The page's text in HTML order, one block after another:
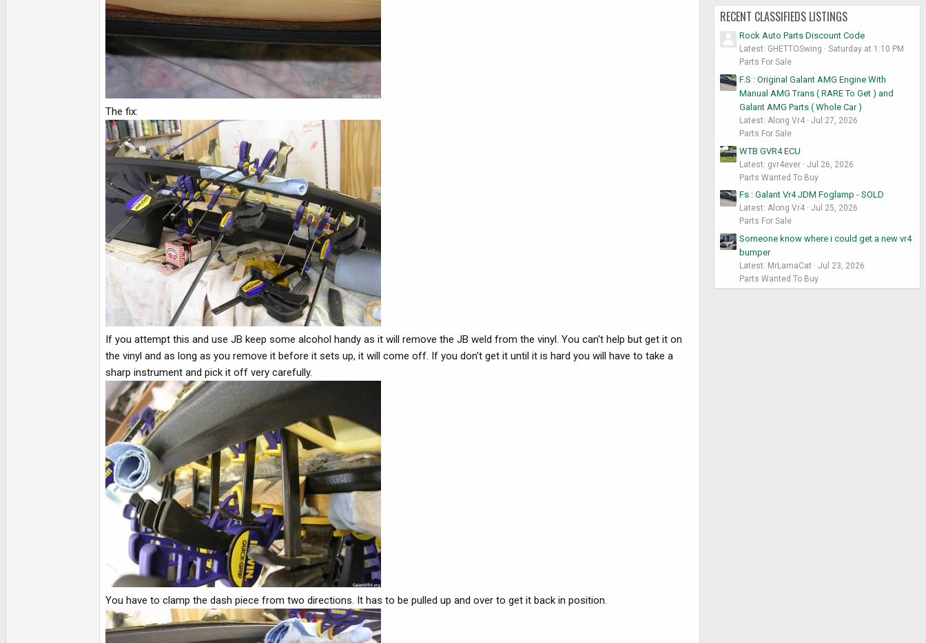
The fix:
If you attempt this and use JB keep some alcohol handy as it will remove the JB weld from the vinyl. You can't help but get it on
the vinyl and as long as you remove it before it sets up, it will come off. If you don't get it until it is hard you will have to take a
sharp instrument and pick it off very carefully.
You have to clamp the dash piece from two directions. It has to be pulled up and over to get it back in position.
RECENT CLASSIFIEDS LISTINGS
Rock Auto Parts Discount Code
Latest: GHETTOSwing
Saturday at 1:10 PM
Parts For Sale
F.S : Original Galant AMG Engine With
Manual AMG Trans ( RARE To Get ) and
Galant AMG Parts ( Whole Car )
Latest: Along Vr4
Jul 27, 2026
Parts For Sale
WTB GVR4 ECU
Latest: gvr4ever
Jul 26, 2026
Parts Wanted To Buy
Fs : Galant Vr4 JDM Foglamp - SOLD
Latest: Along Vr4
Jul 25, 2026
Parts For Sale
Someone know where i could get a new vr4
bumper
Latest: MrLamaCat
Jul 23, 2026
Parts Wanted To Buy